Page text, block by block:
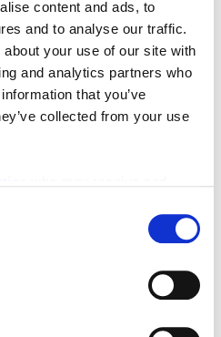
content and ads, to
and to analyse our traffic.
your use of our site with
and analytics partners who
that you’ve
collected from your use